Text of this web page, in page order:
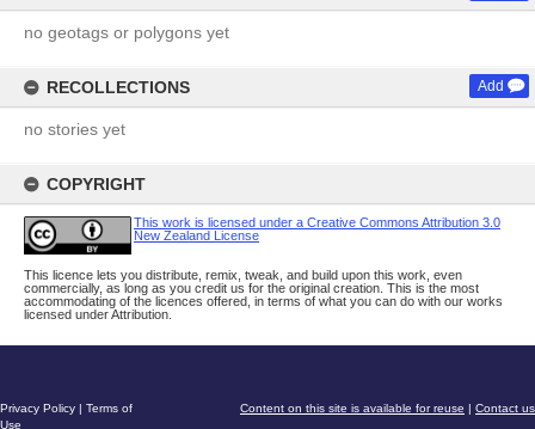
no geotags or polygons yet
RECOLLECTIONS Add
no stories yet
COPYRIGHT
This work is licensed under a Creative Commons Attribution 3.0
New Zealand License
This licence lets you distribute, remix, tweak, and build upon this work, even
commercially, as long as you credit us for the original creation. This is the most
accommodating of the licences offered, in terms of what you can do with our works
licensed under Attribution.
Content on this site is available for reuse | Contact us
Privacy Policy | Terms of
Use